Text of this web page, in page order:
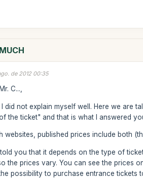
de 2012 00:35
C...,
I did not explain myself well. Here we are
the ticket" and that is what I answered
websites, published prices include both
you that it depends on the type of
the prices vary. You can see the prices
possibility to purchase entrance tickets